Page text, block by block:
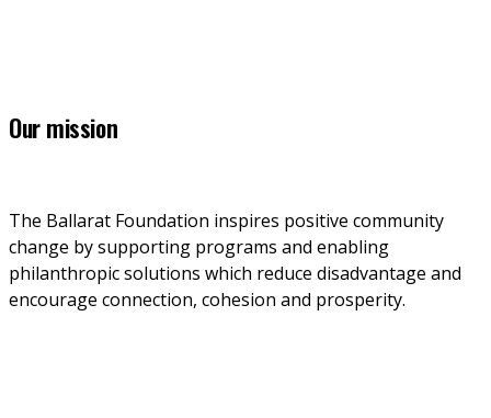
Our mission
The Ballarat Foundation inspires positive community
change by supporting programs and enabling
philanthropic solutions which reduce disadvantage and
encourage connection, cohesion and prosperity.